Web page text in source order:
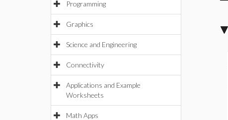
Programming
Graphics
Science and Engineering
Connectivity
Applications and Example
Worksheets
Math Apps